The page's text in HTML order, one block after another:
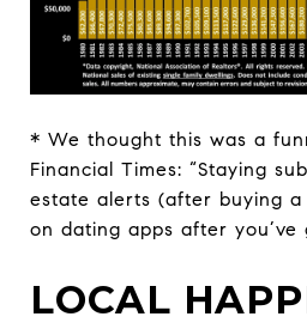
* We thought this was a
Financial Times: “Staying
estate alerts (after buying a
on dating apps after you’ve
LOCAL